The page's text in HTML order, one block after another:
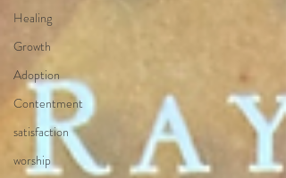
Healing
Growth
Adoption
Contentment
satisfaction
worship